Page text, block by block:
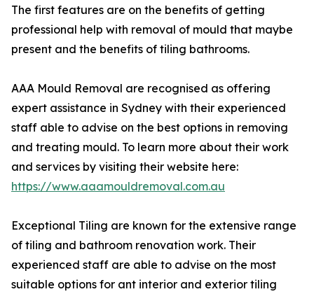
The first features are on the benefits of getting
professional help with removal of mould that maybe
present and the benefits of tiling bathrooms.
AAA Mould Removal are recognised as offering
expert assistance in Sydney with their experienced
staff able to advise on the best options in removing
and treating mould. To learn more about their work
and services by visiting their website here:
https://www.aaamouldremoval.com.au
Exceptional Tiling are known for the extensive range
of tiling and bathroom renovation work. Their
experienced staff are able to advise on the most
suitable options for ant interior and exterior tiling